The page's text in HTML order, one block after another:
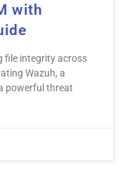
with
file integrity across
Wazuh, a
powerful threat